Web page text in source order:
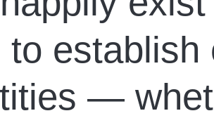
establish
—